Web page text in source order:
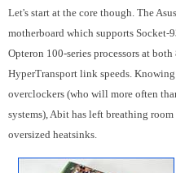
Let's start at the core though. The
motherboard which supports
Opteron 100-series processors at
HyperTransport link speeds.
overclockers (who will more often
systems), Abit has left breathing
oversized heatsinks.